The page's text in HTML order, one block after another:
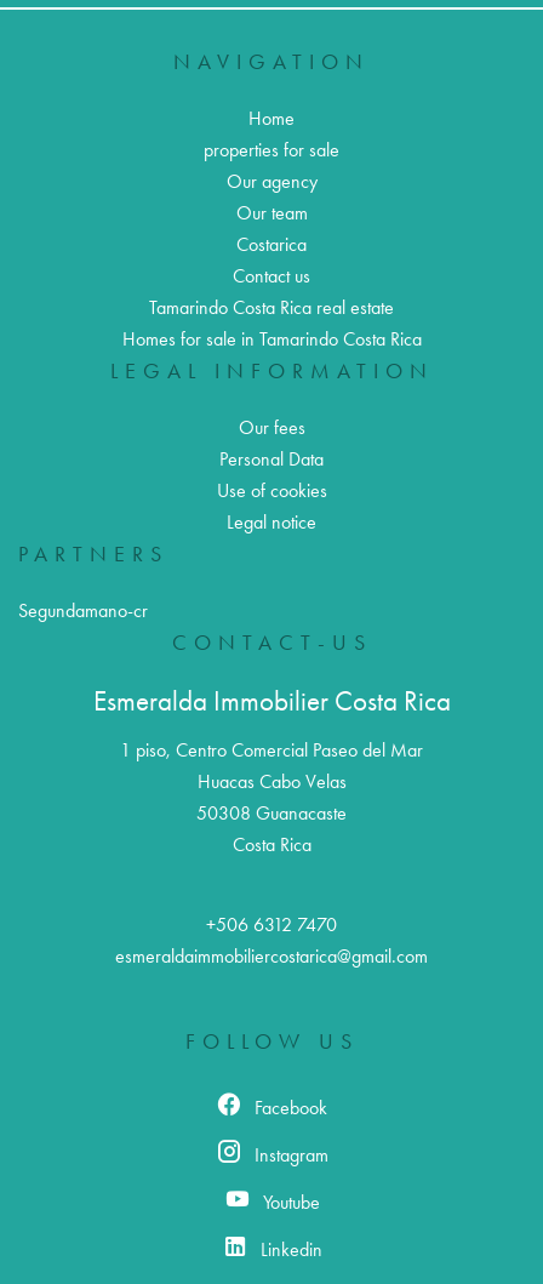
NAVIGATION
Home
properties for sale
Our agency
Our team
Costarica
Contact us
Tamarindo Costa Rica real estate
Homes for sale in Tamarindo Costa Rica
LEGAL INFORMATION
Our fees
Personal Data
Use of cookies
Legal notice
PARTNERS
Segundamano-cr
CONTACT-US
Esmeralda Immobilier Costa Rica
1 piso, Centro Comercial Paseo del Mar
Huacas Cabo Velas
50308 Guanacaste
Costa Rica
+506 6312 7470
esmeraldaimmobiliercostarica@gmail.com
FOLLOW US
Facebook
Instagram
Youtube
Linkedin